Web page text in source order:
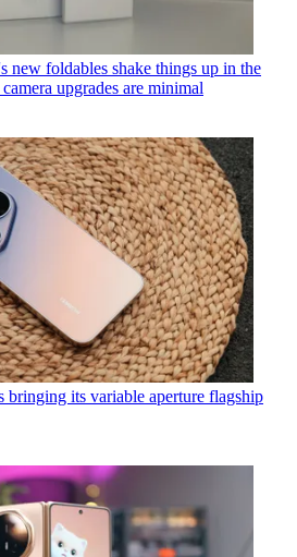
new foldables shake things up in the
upgrades are minimal
bringing its variable aperture flagship